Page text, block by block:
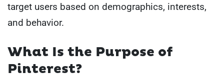
target users based on demographics, interests,
and behavior.
What Is the Purpose of
Pinterest?